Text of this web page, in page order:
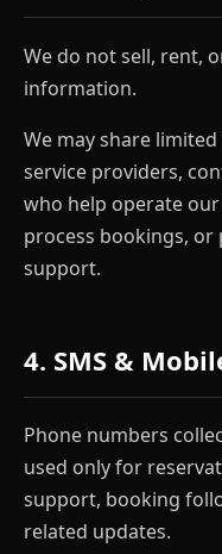
We do not sell, rent,
information.
We may share
service providers,
who help operate
process bookings,
support.
4. SMS &
Phone numbers
used only for
support, booking
related updates.